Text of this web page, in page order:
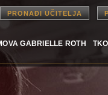
PRONAĐI UČITELJA
GABRIELLE ROTH